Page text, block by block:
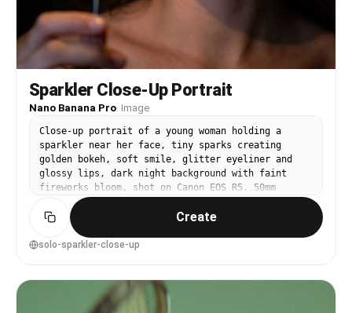
Sparkler Close-Up Portrait
Nano Banana Pro· Image
Close-up portrait of a young woman holding a
sparkler near her face, tiny sparks creating
golden bokeh, soft smile, glitter eyeliner and
glossy lips, dark night background with faint
fireworks bloom, shot on Canon EOS R5, 50mm
f/1.2, tack-sharp eyes, creamy bokeh, warm
highlights with natural shadows, photorealistic
pores and fine hair detail, modern celebratory
mood --ar 4:5
Create
solo-sparkler-close-up